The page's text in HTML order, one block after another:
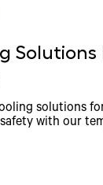
Solutions
solutions
with our